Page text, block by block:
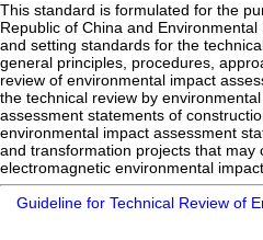
This standard is formulated for the
Republic of China and
and setting standards for the
general principles, procedures,
review of environmental impact
the technical review by
assessment statements of
environmental impact assessment
and transformation projects that
electromagnetic environmental
Guideline for Technical Review of